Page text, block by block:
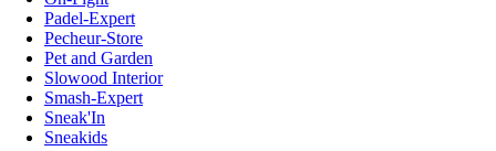
Padel-Expert
Pecheur-Store
Pet and Garden
Slowood Interior
Smash-Expert
Sneak'In
Sneakids